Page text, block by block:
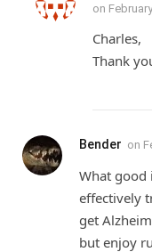
on
Charles,
Thank
Bender on
What good
effectively
get
but enjoy